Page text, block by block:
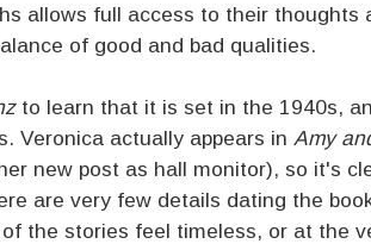
allows full access to their thoughts
of good and bad qualities.
to learn that it is set in the 1940s,
Veronica actually appears in Amy
new post as hall monitor), so it's
are very few details dating the
the stories feel timeless, or at the